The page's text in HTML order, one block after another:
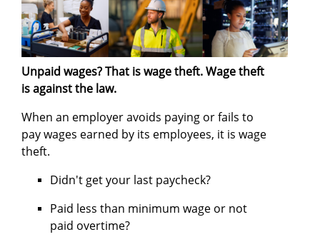
Unpaid wages? That is wage theft. Wage theft
is against the law.
When an employer avoids paying or fails to
pay wages earned by its employees, it is wage
theft.
Didn't get your last paycheck?
Paid less than minimum wage or not
paid overtime?